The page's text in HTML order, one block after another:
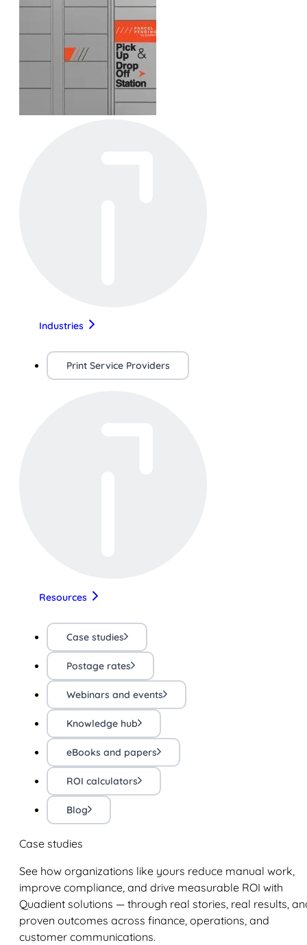
Industries
Print Service Providers
Resources
Case studies
Postage rates
Webinars and events
Knowledge hub
eBooks and papers
ROI calculators
Blog
Case studies
See how organizations like yours reduce manual work,
improve compliance, and drive measurable ROI with
Quadient solutions — through real stories, real results,
proven outcomes across finance, operations, and
customer communications.